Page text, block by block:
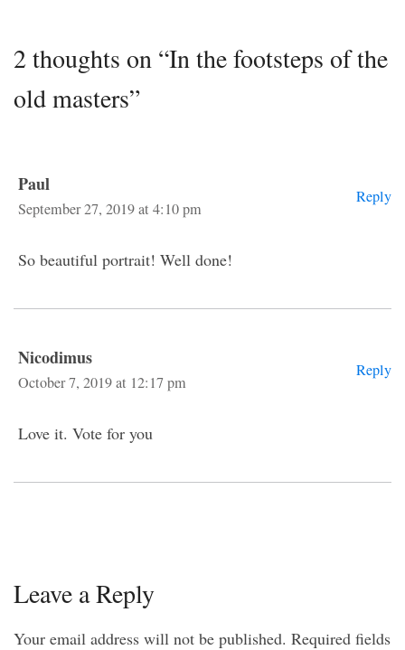
2 thoughts on “In the footsteps of the
old masters”
Paul
September 27, 2019 at 4:10 pm
Reply
So beautiful portrait! Well done!
Nicodimus
October 7, 2019 at 12:17 pm
Reply
Love it. Vote for you
Leave a Reply
Your email address will not be published. Required fields